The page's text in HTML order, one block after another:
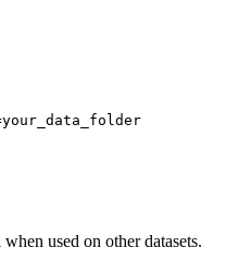
used on other datasets.